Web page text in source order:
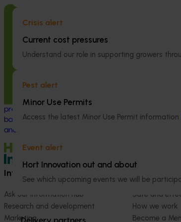
Crisis alert
Current cost pressures
Understand our role in supporting growers
Pest alert
Minor Use Permits
Access the latest Minor Use Permit information
Event alert
Hort Innovation out and about
See which upcoming events we will be
Online resource for mushroom health
and nutrition science for healthcare
professionals (MU22006)
Science Australia (MHSA), a central online
resource designed to provide healthcare
professionals with credible, evidence-
based information on mushroom nutrition
and health.
Information hub
Ask our information hub
Research and development
Marketing
Safe and
How we work
Become a